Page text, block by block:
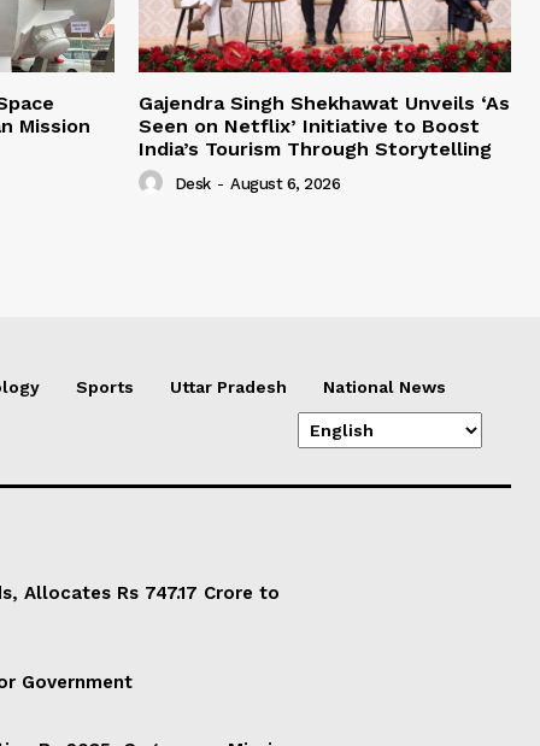
Mission
Gajendra Singh Shekhawat Unveils ‘As
Seen on Netflix’ Initiative to Boost
India’s Tourism Through Storytelling
Desk - August 6, 2026
Sports Uttar Pradesh National News
Allocates Rs 747.17 Crore to
Government